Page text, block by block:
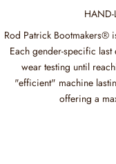
HAND-
Rod Patrick Bootmakers®
Each gender-specific
wear testing until
"efficient" machine
offering a